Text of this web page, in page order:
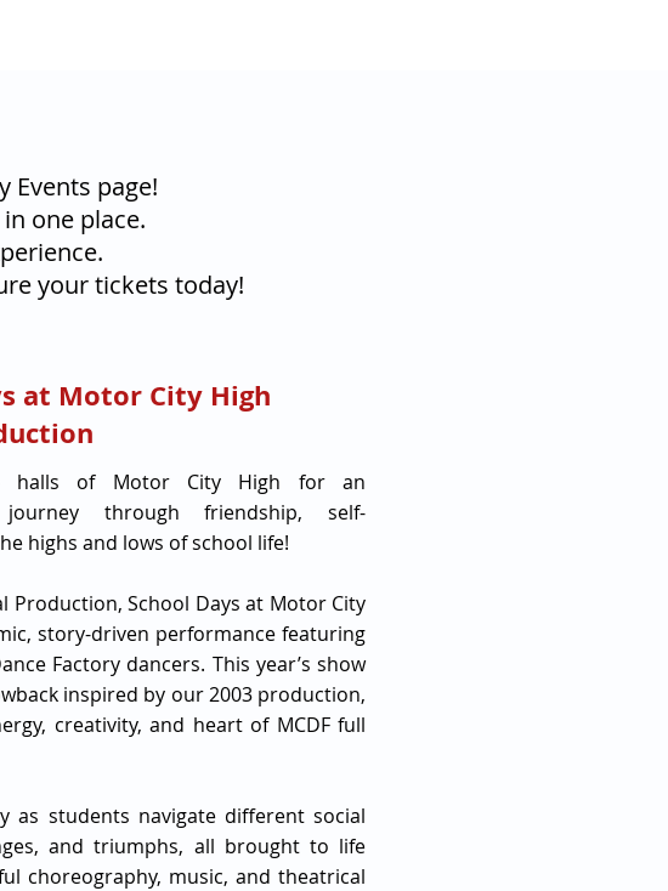
Events page!
one place.
your tickets today!
at Motor City High
halls of Motor City High for an
journey through friendship, self-
highs and lows of school life!
Production, School Days at Motor City
story-driven performance featuring
Factory dancers. This year’s show
inspired by our 2003 production,
creativity, and heart of MCDF full
as students navigate different social
and triumphs, all brought to life
choreography, music, and theatrical